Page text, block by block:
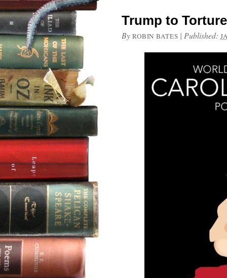
Trump to
By ROBIN BATES | Published: